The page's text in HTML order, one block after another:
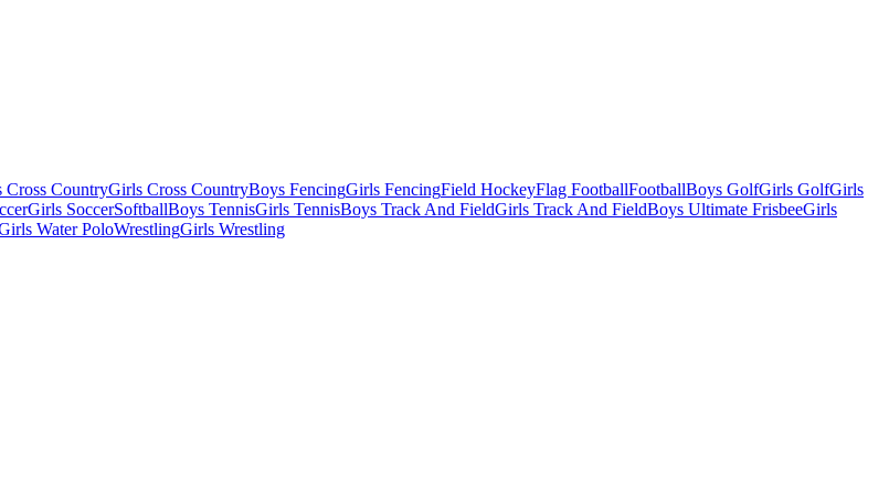
Cross CountryGirls Cross CountryBoys FencingGirls FencingField HockeyFlag FootballFootballBoys GolfGirls GolfGirls
Girls SoccerSoftballBoys TennisGirls TennisBoys Track And FieldGirls Track And FieldBoys Ultimate FrisbeeGirls
Water PoloWrestlingGirls Wrestling